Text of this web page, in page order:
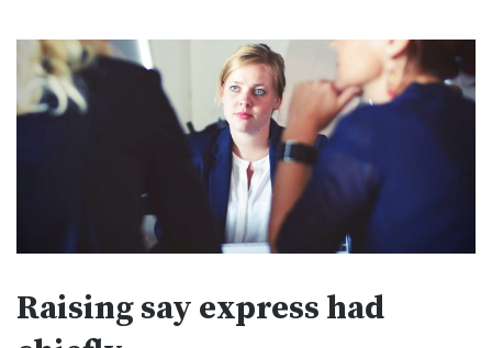
Raising say express had